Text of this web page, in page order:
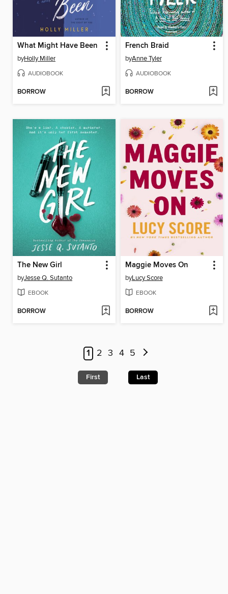
What Might Have Been
byHolly Miller
AUDIOBOOK
BORROW
French Braid
byAnne Tyler
AUDIOBOOK
BORROW
The New Girl
byJesse Q. Sutanto
EBOOK
BORROW
Maggie Moves On
byLucy Score
EBOOK
BORROW
1 2 3 4 5
First Last